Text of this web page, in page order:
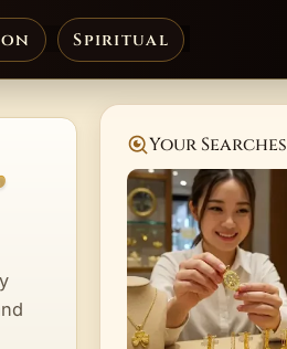
Spiritual
Your Searches